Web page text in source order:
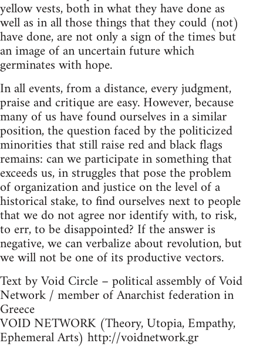
yellow vests, both in what they have done as
well as in all those things that they could (not)
have done, are not only a sign of the times but
an image of an uncertain future which
germinates with hope.
In all events, from a distance, every judgment,
praise and critique are easy. However, because
many of us have found ourselves in a similar
position, the question faced by the politicized
minorities that still raise red and black flags
remains: can we participate in something that
exceeds us, in struggles that pose the problem
of organization and justice on the level of a
historical stake, to find ourselves next to people
that we do not agree nor identify with, to risk,
to err, to be disappointed? If the answer is
negative, we can verbalize about revolution, but
we will not be one of its productive vectors.
Text by Void Circle – political assembly of Void
Network / member of Anarchist federation in
Greece
VOID NETWORK (Theory, Utopia, Empathy,
Ephemeral Arts) http://voidnetwork.gr